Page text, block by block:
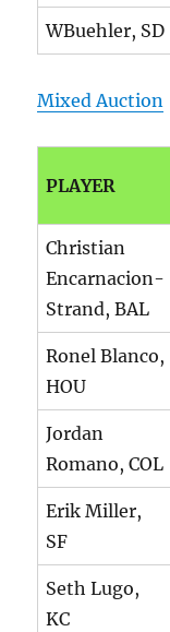
WBuehler, SD
Mixed Auction
PLAYER
Christian
Encarnacion-
Strand, BAL
Ronel Blanco,
HOU
Jordan
Romano, COL
Erik Miller,
SF
Seth Lugo,
KC